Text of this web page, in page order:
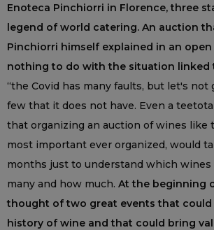
Enoteca Pinchiorri in Florence, three
legend of world catering. An auction
Pinchiorri himself explained in an open
nothing to do with the situation linked
“the Covid has many faults, but let's not
few that it does not have. Even a
that organizing an auction of wines like
most important ever organized, would
months just to understand which wines
many and how much. At the beginning
thought of two great events that could
history of wine and that could bring